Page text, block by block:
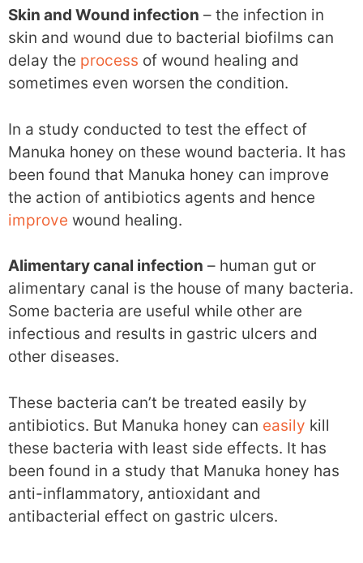
Skin and Wound infection – the infection in
skin and wound due to bacterial biofilms can
delay the process of wound healing and
sometimes even worsen the condition.
In a study conducted to test the effect of
Manuka honey on these wound bacteria. It has
been found that Manuka honey can improve
the action of antibiotics agents and hence
improve wound healing.
Alimentary canal infection – human gut or
alimentary canal is the house of many bacteria.
Some bacteria are useful while other are
infectious and results in gastric ulcers and
other diseases.
These bacteria can’t be treated easily by
antibiotics. But Manuka honey can easily kill
these bacteria with least side effects. It has
been found in a study that Manuka honey has
anti-inflammatory, antioxidant and
antibacterial effect on gastric ulcers.